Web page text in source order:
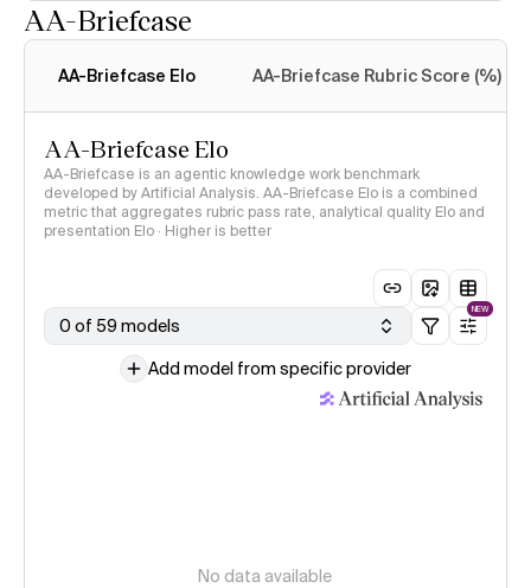
AA-Briefcase
AA-Briefcase Elo AA-Briefcase Rubric Score (%)
AA-Briefcase Elo
AA-Briefcase is an agentic knowledge work benchmark
developed by Artificial Analysis. AA-Briefcase Elo is a combined
metric that aggregates rubric pass rate, analytical quality Elo and
presentation Elo · Higher is better
0 of 59 models
NEW
Add model from specific provider
No data available